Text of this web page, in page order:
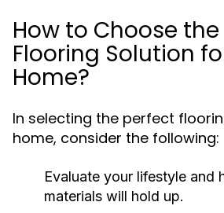
How to Choose
Flooring Solution
Home?
In selecting the perfect
home, consider the following:
Evaluate your lifestyle and
materials will hold up.